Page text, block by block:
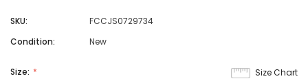
SKU:
FCCJS0729734
Condition:
New
Size Chart
Size: